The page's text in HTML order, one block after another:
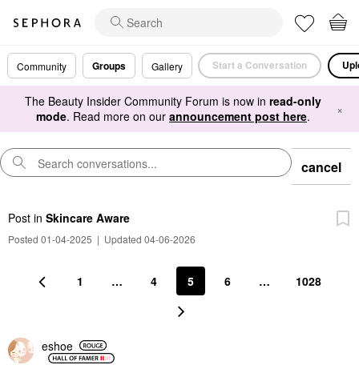
Community Groups Gallery Start a Conversation
The Beauty Insider Community Forum is now in read-only
mode. Read more on our announcement post here. ×
cancel
Post in Skincare Aware
Posted 01-04-2025 | Updated 04-06-2026
1 … 4 5 6 … 1028
eshoe